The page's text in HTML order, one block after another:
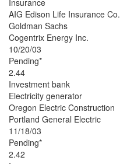
Insurance
AIG Edison Life Insurance Co.
Goldman Sachs
Cogentrix Energy Inc.
10/20/03
Pending*
2.44
Investment bank
Electricity generator
Oregon Electric Construction
Portland General Electric
11/18/03
Pending*
2.42